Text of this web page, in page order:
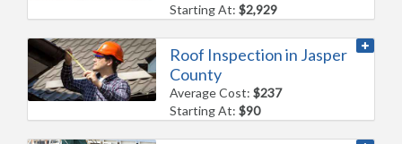
Starting At:$2,929
Roof Inspection in Jasper
County
Average Cost:$237
Starting At:$90